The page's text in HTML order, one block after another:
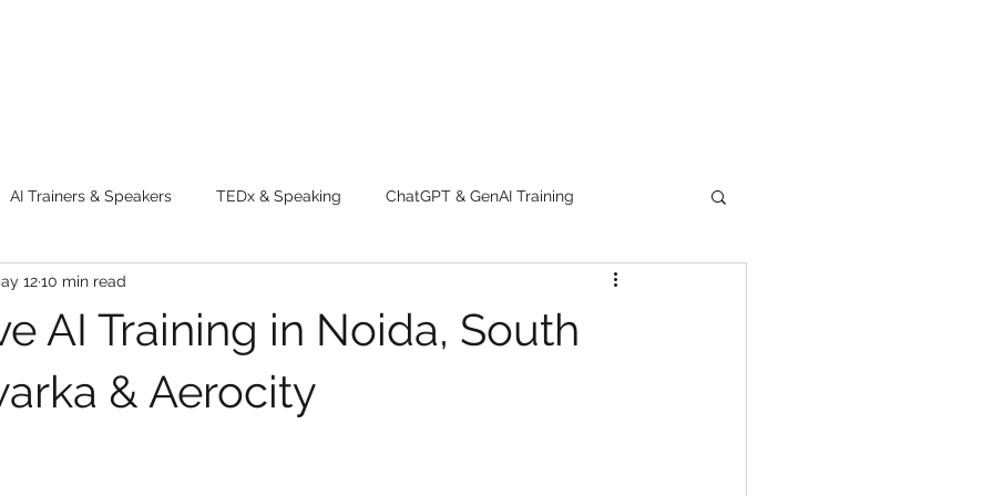
AI Trainers & Speakers TEDx & Speaking ChatGPT & GenAI Training
tips Adventure
Chatgpt AI Generative AI
AI Training in Noida, South
& Aerocity
1210 min read